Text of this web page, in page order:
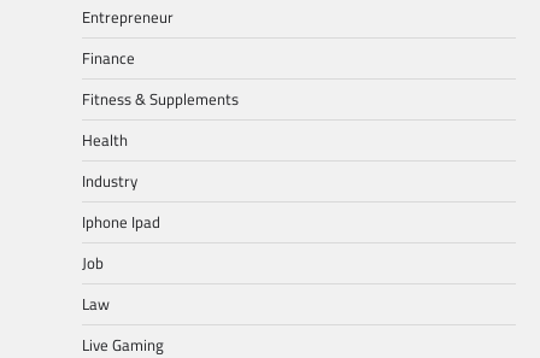
Entrepreneur
Finance
Fitness & Supplements
Health
Industry
Iphone Ipad
Job
Law
Live Gaming